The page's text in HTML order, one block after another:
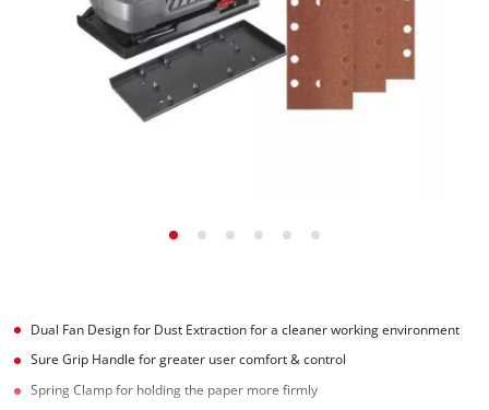
Dual Fan Design for Dust Extraction for a cleaner working environment
Sure Grip Handle for greater user comfort & control
Spring Clamp for holding the paper more firmly